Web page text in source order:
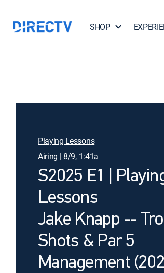
SHOP
Playing Lessons
Airing | 8/9, 1:41a
S2025 E1 |
Lessons
Jake Knapp --
Shots & Par 5
Management